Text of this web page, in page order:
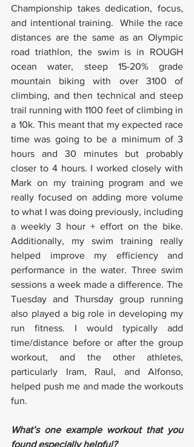
Championship takes dedication, focus,
and intentional training.  While the race
distances are the same as an Olympic
road triathlon, the swim is in ROUGH
ocean water, steep 15-20% grade
mountain biking with over 3100 of
climbing, and then technical and steep
trail running with 1100 feet of climbing in
a 10k. This meant that my expected race
time was going to be a minimum of 3
hours and 30 minutes but probably
closer to 4 hours. I worked closely with
Mark on my training program and we
really focused on adding more volume
to what I was doing previously, including
a weekly 3 hour + effort on the bike.
Additionally, my swim training really
helped improve my efficiency and
performance in the water. Three swim
sessions a week made a difference. The
Tuesday and Thursday group running
also played a big role in developing my
run fitness. I would typically add
time/distance before or after the group
workout, and the other athletes,
particularly Iram, Raul, and Alfonso,
helped push me and made the workouts
fun.
What’s one example workout that you
found especially helpful?